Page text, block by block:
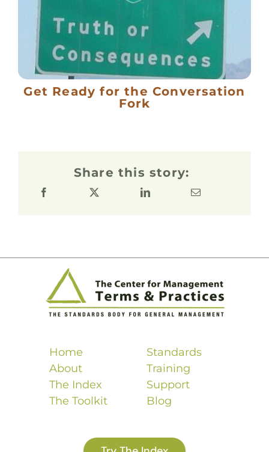
Get Ready for the Conversation
Fork
Share this story:
Home
About
The Index
The Toolkit
Standards
Training
Support
Blog